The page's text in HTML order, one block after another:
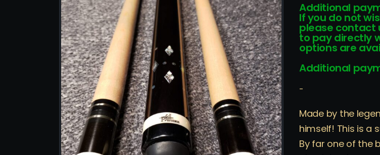
Additional
If you do not
please contact
to pay directly
options are
Additional
-
Made by the
himself! This is a
By far one of the